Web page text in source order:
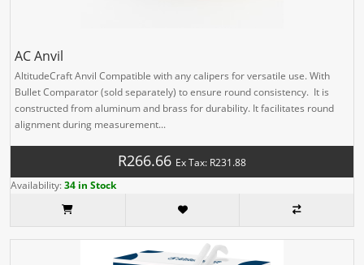
AC Anvil
AltitudeCraft Anvil Compatible with any calipers for versatile use. With
Bullet Comparator (sold separately) to ensure round consistency. It is
constructed from aluminum and brass for durability. It facilitates round
alignment during measurement...
R266.66 Ex Tax: R231.88
Availability:34 in Stock